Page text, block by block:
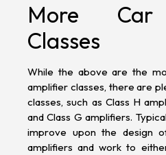
More Car
Classes
While the above are the
amplifier classes, there are
classes, such as Class H
and Class G amplifiers.
improve upon the design
amplifiers and work to